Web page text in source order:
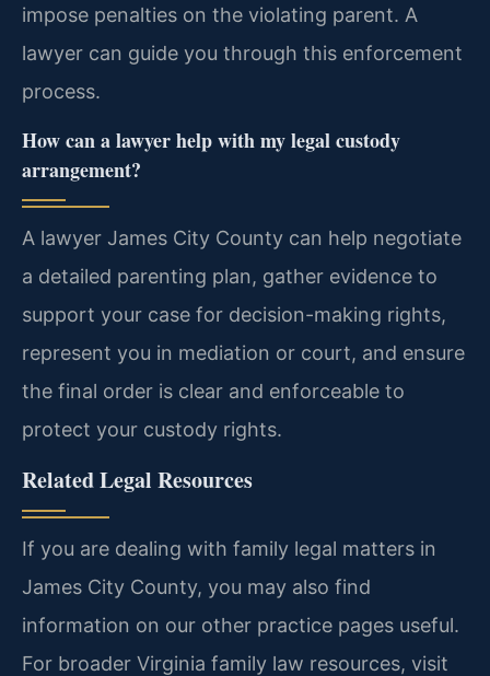
impose penalties on the violating parent. A
lawyer can guide you through this enforcement
process.
How can a lawyer help with my legal custody
arrangement?
A lawyer James City County can help negotiate
a detailed parenting plan, gather evidence to
support your case for decision-making rights,
represent you in mediation or court, and ensure
the final order is clear and enforceable to
protect your custody rights.
Related Legal Resources
If you are dealing with family legal matters in
James City County, you may also find
information on our other practice pages useful.
For broader Virginia family law resources, visit